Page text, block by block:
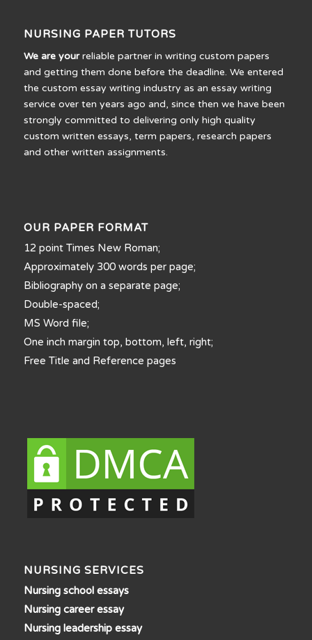
NURSING PAPER TUTORS
We are yourreliable partner in writing custom papers
and getting them done before the deadline. We entered
the custom essay writing industry as an essay writing
service over ten years ago and, since then we have been
strongly committed to delivering only high quality
custom written essays, term papers, research papers
and other written assignments.
OUR PAPER FORMAT
12 point Times New Roman;
Approximately 300 words per page;
Bibliography on a separate page;
Double-spaced;
MS Word file;
One inch margin top, bottom, left, right;
Free Title and Reference pages
NURSING SERVICES
Nursing school essays
Nursing career essay
Nursing leadership essay